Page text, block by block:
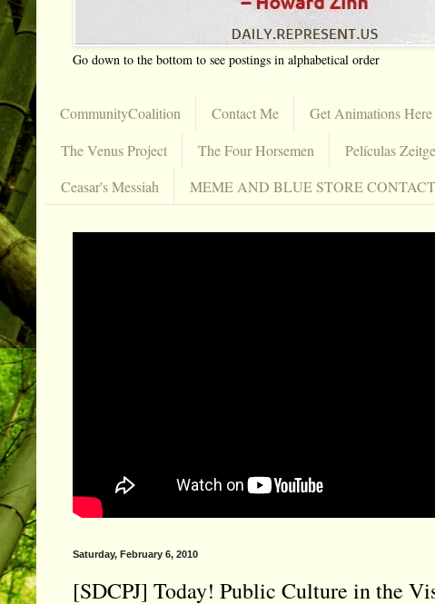
Go down to the bottom to see postings in alphabetical order
CommunityCoalition Contact Me Get Animations Here
The Venus Project
The Four Horsemen Películas
Ceasar's Messiah
MEME AND BLUE STORE CONTACT
Saturday, February 6, 2010
[SDCPJ] Today! Public Culture in the